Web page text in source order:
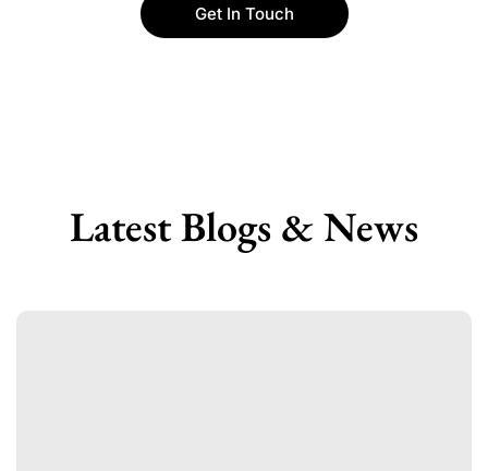
Get In Touch
Latest Blogs & News